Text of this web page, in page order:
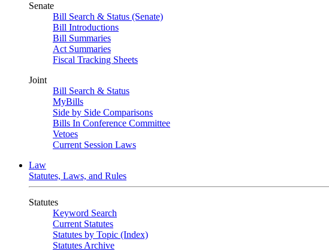
Senate
Bill Search & Status (Senate)
Bill Introductions
Bill Summaries
Act Summaries
Fiscal Tracking Sheets
Joint
Bill Search & Status
MyBills
Side by Side Comparisons
Bills In Conference Committee
Vetoes
Current Session Laws
Law
Statutes, Laws, and Rules
Statutes
Keyword Search
Current Statutes
Statutes by Topic (Index)
Statutes Archive